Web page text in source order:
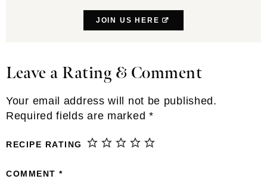
JOIN US HERE
Reader
Leave a Rating & Comment
Your email address will not be published.
Required fields are marked *
RECIPE RATING
COMMENT *